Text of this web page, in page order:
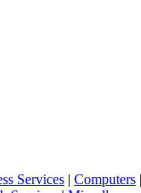
Services | Computers |